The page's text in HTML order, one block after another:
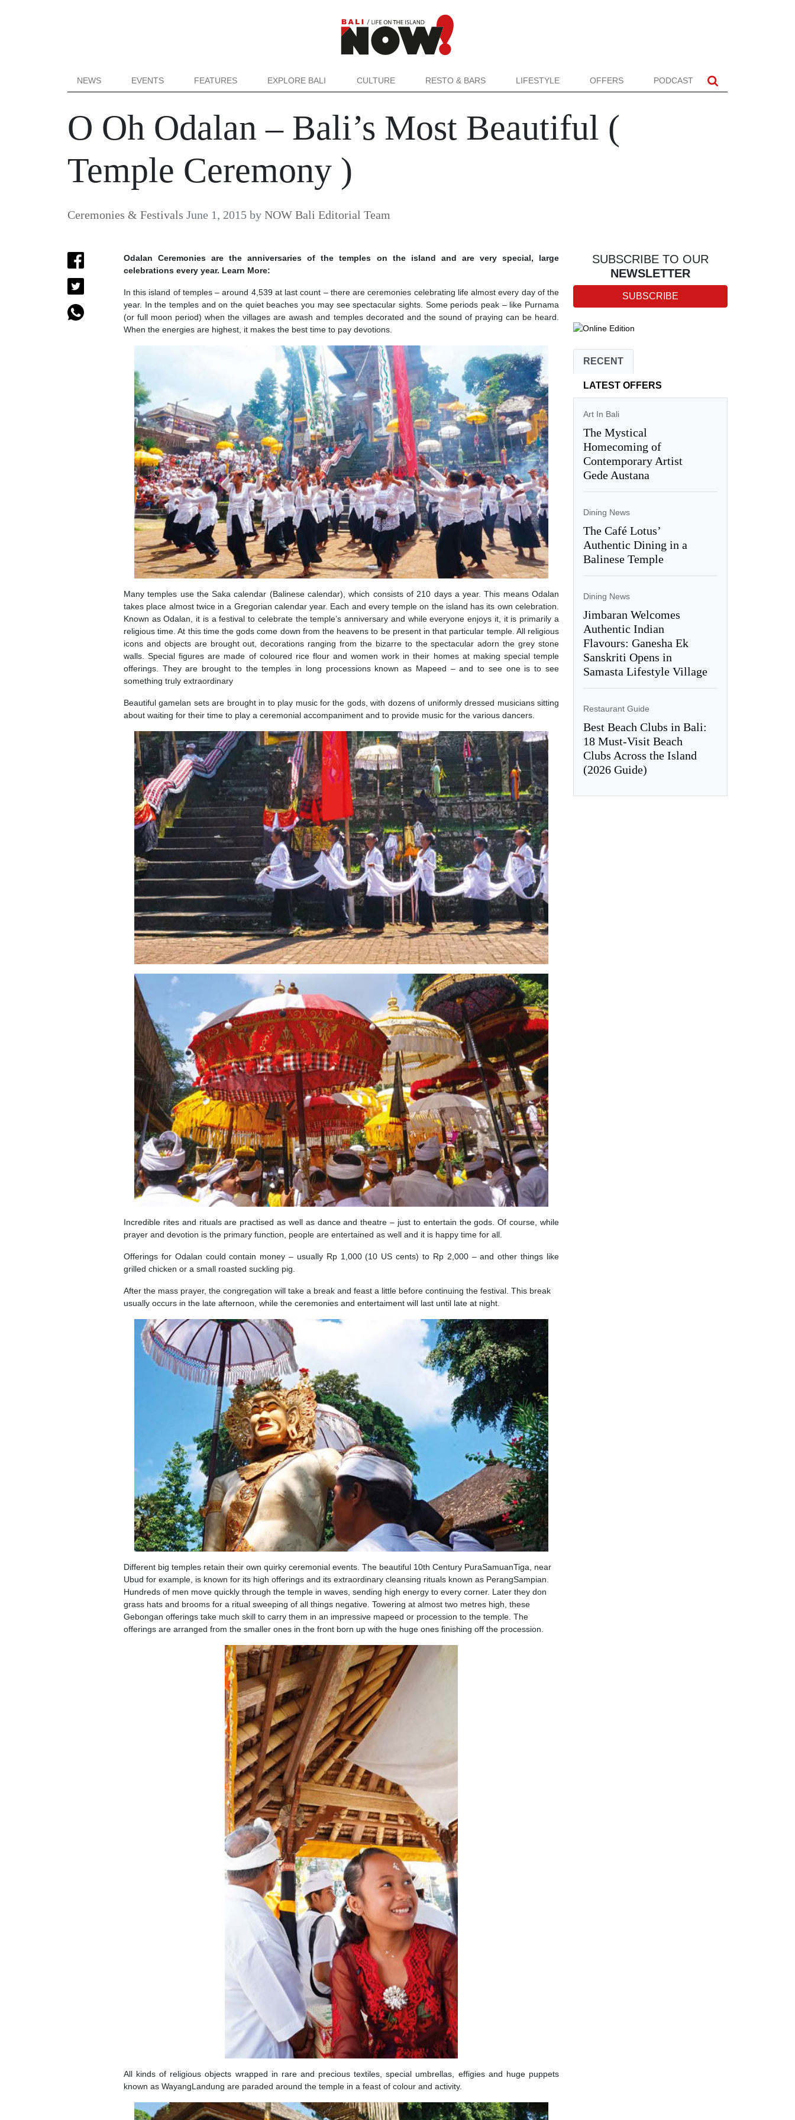
NEWS EVENTS FEATURES EXPLORE BALI CULTURE RESTO & BARS LIFESTYLE OFFERS PODCAST
O Oh Odalan – Bali’s Most Beautiful (
Temple Ceremony )
Ceremonies & Festivals June 1, 2015 by NOW Bali Editorial Team
Odalan Ceremonies are the anniversaries of the temples on the island and are very special, large
celebrations every year. Learn More:
In this island of temples – around 4,539 at last count – there are ceremonies celebrating life almost every day of the
year. In the temples and on the quiet beaches you may see spectacular sights. Some periods peak – like Purnama
(or full moon period) when the villages are awash and temples decorated and the sound of praying can be heard.
When the energies are highest, it makes the best time to pay devotions.
Many temples use the Saka calendar (Balinese calendar), which consists of 210 days a year. This means Odalan
takes place almost twice in a Gregorian calendar year. Each and every temple on the island has its own celebration.
Known as Odalan, it is a festival to celebrate the temple’s anniversary and while everyone enjoys it, it is primarily a
religious time. At this time the gods come down from the heavens to be present in that particular temple. All religious
icons and objects are brought out, decorations ranging from the bizarre to the spectacular adorn the grey stone
walls. Special figures are made of coloured rice flour and women work in their homes at making special temple
offerings. They are brought to the temples in long processions known as Mapeed – and to see one is to see
something truly extraordinary
Beautiful gamelan sets are brought in to play music for the gods, with dozens of uniformly dressed musicians sitting
about waiting for their time to play a ceremonial accompaniment and to provide music for the various dancers.
Incredible rites and rituals are practised as well as dance and theatre – just to entertain the gods. Of course, while
prayer and devotion is the primary function, people are entertained as well and it is happy time for all.
Offerings for Odalan could contain money – usually Rp 1,000 (10 US cents) to Rp 2,000 – and other things like
grilled chicken or a small roasted suckling pig.
After the mass prayer, the congregation will take a break and feast a little before continuing the festival. This break
usually occurs in the late afternoon, while the ceremonies and entertaiment will last until late at night.
Different big temples retain their own quirky ceremonial events. The beautiful 10th Century PuraSamuanTiga, near
Ubud for example, is known for its high offerings and its extraordinary cleansing rituals known as PerangSampian.
Hundreds of men move quickly through the temple in waves, sending high energy to every corner. Later they don
grass hats and brooms for a ritual sweeping of all things negative. Towering at almost two metres high, these
Gebongan offerings take much skill to carry them in an impressive mapeed or procession to the temple. The
offerings are arranged from the smaller ones in the front born up with the huge ones finishing off the procession.
All kinds of religious objects wrapped in rare and precious textiles, special umbrellas, effigies and huge puppets
known as WayangLandung are paraded around the temple in a feast of colour and activity.
SUBSCRIBE TO OUR
NEWSLETTER
SUBSCRIBE
RECENT
LATEST OFFERS
Art In Bali
The Mystical
Homecoming of
Contemporary Artist
Gede Austana
Dining News
The Café Lotus’
Authentic Dining in a
Balinese Temple
Dining News
Jimbaran Welcomes
Authentic Indian
Flavours: Ganesha Ek
Sanskriti Opens in
Samasta Lifestyle Village
Restaurant Guide
Best Beach Clubs in Bali:
18 Must-Visit Beach
Clubs Across the Island
(2026 Guide)